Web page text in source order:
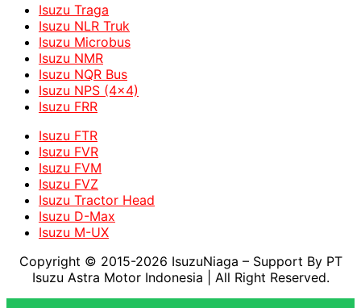
Isuzu Traga
Isuzu NLR Truk
Isuzu Microbus
Isuzu NMR
Isuzu NQR Bus
Isuzu NPS (4x4)
Isuzu FRR
Isuzu FTR
Isuzu FVR
Isuzu FVM
Isuzu FVZ
Isuzu Tractor Head
Isuzu D-Max
Isuzu M-UX
Copyright © 2015-2026 IsuzuNiaga – Support By PT
Isuzu Astra Motor Indonesia
| All Right Reserved.